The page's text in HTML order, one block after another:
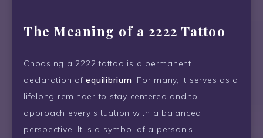
The Meaning of a 2222 Tattoo
Choosing a 2222 tattoo is a permanent
declaration ofequilibrium. For many, it serves as a
lifelong reminder to stay centered and to
approach every situation with a balanced
perspective. It is a symbol of a person’s